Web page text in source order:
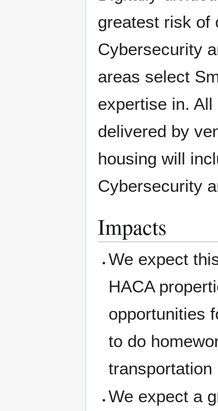
greatest risk of
Cybersecurity
areas select
expertise in.
delivered by
housing will
Cybersecurity
Impacts
We expect
HACA
opportunities
to do
We expect a